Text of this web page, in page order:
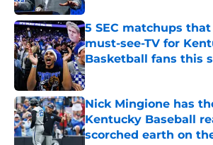
5 SEC matchups
must-see-TV for
Basketball fans this
Published by on Invalid Date
Nick Mingione has
Kentucky Baseball
scorched earth on